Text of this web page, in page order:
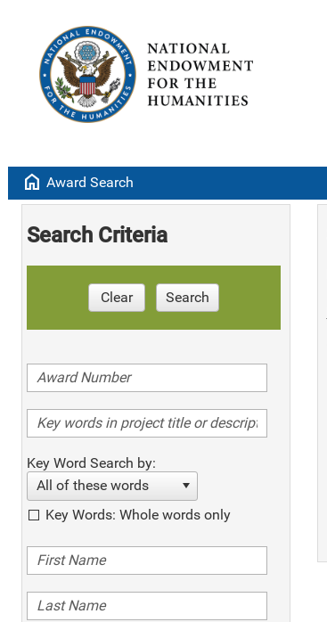
home Award Search
Search Criteria
Clear Search
Key Word Search by:
All of these words
Key Words: Whole words only